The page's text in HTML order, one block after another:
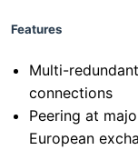
Features
Multi-
connections
Peering at
European